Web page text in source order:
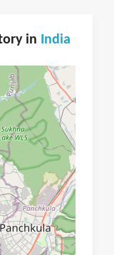
in India